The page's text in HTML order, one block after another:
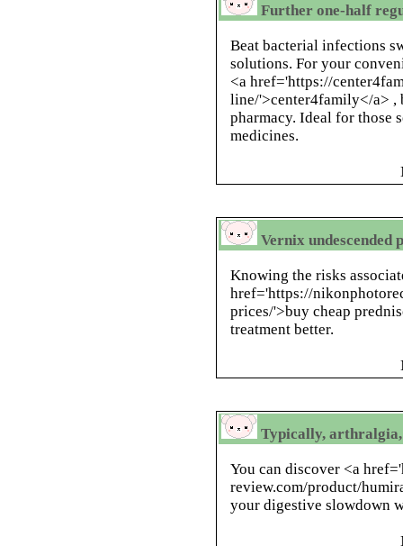
Further one-half
Beat bacterial infections
solutions. For your
<a href='https://
line/'>center4family</a> ,
pharmacy. Ideal for those
medicines.
Vernix undescended
Knowing the risks
href='https://
prices/'>buy cheap
treatment better.
Typically, arthralgia,
You can discover <a
review.com/product/
your digestive slowdown